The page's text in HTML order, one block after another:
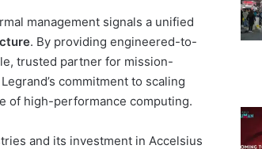
management signals a unified
. By providing engineered-to-
trusted partner for mission-
commitment to scaling
of high-performance computing.
and its investment in Accelsius